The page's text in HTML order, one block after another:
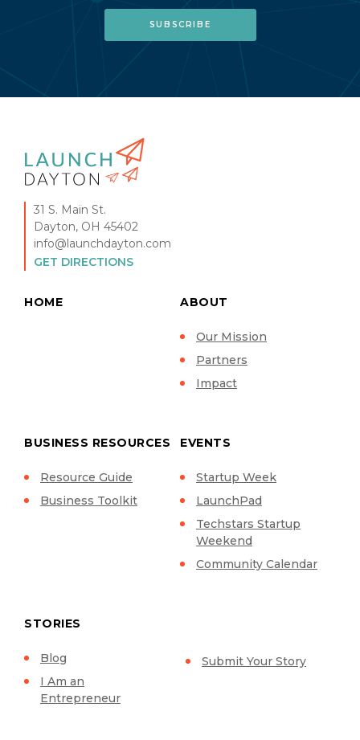
31 S. Main St.
Dayton, OH 45402
info@launchdayton.com
GET DIRECTIONS
HOME ABOUT
Our Mission
Partners
Impact
BUSINESS RESOURCES
Resource Guide
Business Toolkit
EVENTS
Startup Week
LaunchPad
Techstars Startup
Weekend
Community Calendar
STORIES
Blog
I Am an
Entrepreneur
Submit Your Story